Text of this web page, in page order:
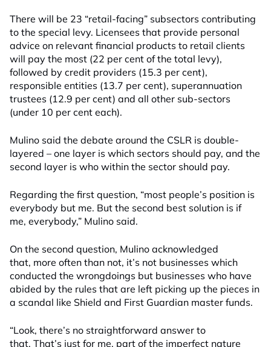
There will be 23 “retail-facing” subsectors contributing
to the special levy. Licensees that provide personal
advice on relevant financial products to retail clients
will pay the most (22 per cent of the total levy),
followed by credit providers (15.3 per cent),
responsible entities (13.7 per cent), superannuation
trustees (12.9 per cent) and all other sub-sectors
(under 10 per cent each).
Mulino said the debate around the CSLR is double-
layered – one layer is which sectors should pay, and the
second layer is who within the sector should pay.
Regarding the first question, “most people’s position is
everybody but me. But the second best solution is if
me, everybody,” Mulino said.
On the second question, Mulino acknowledged
that, more often than not, it’s not businesses which
conducted the wrongdoings but businesses who have
abided by the rules that are left picking up the pieces in
a scandal like Shield and First Guardian master funds.
“Look, there’s no straightforward answer to
that. That’s just for me, part of the imperfect nature